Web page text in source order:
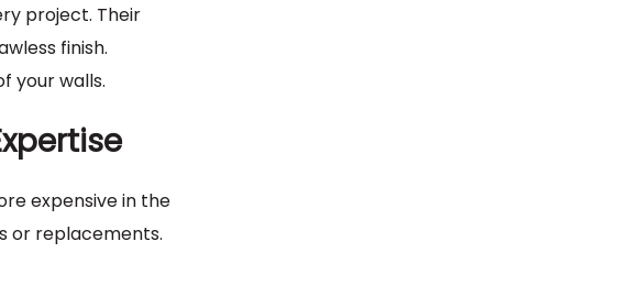
project. Their
finish.
your walls.
expensive in the
or replacements.